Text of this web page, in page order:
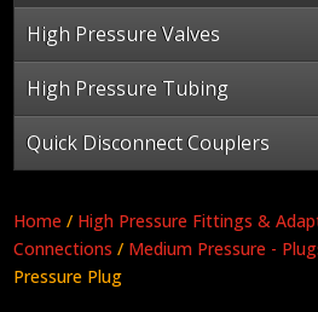
High Pressure Valves
High Pressure Tubing
Quick Disconnect Couplers
Home / High Pressure Fittings &
Connections / Medium Pressure -
Pressure Plug